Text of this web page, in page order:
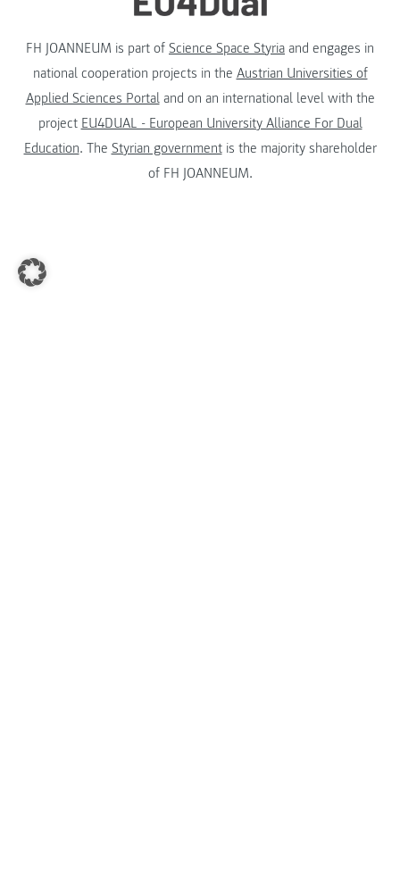
FH JOANNEUM is part of Science Space Styria and engages in
national cooperation projects in the Austrian Universities of
Applied Sciences Portaland on an international level with the
project EU4DUAL - European University Alliance For Dual
Education. The Styrian governmentis the majority shareholder
of FH JOANNEUM.